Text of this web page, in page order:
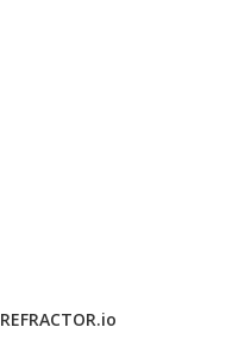
REFRACTOR.io